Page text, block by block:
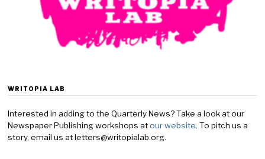
WRITOPIA LAB
Interested in adding to the Quarterly News? Take a look at our
Newspaper Publishing workshops atour website. To pitch us a
story, email us at letters@writopialab.org.